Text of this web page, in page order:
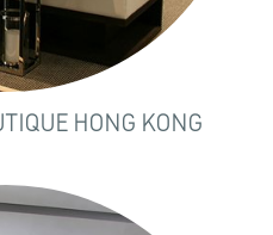
HONG KONG